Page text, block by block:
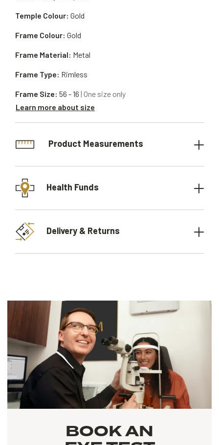
Frame Material: Metal
Frame Type: Rimless
Temple Colour: Gold
Frame Size: 56 - 16 | One size only
Learn more about size
Frame Colour: Gold
Product Measurements
Health Funds
Delivery & Returns
BOOK AN